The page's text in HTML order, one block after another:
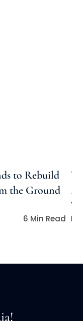
to Rebuild
the Ground
6 Min Read